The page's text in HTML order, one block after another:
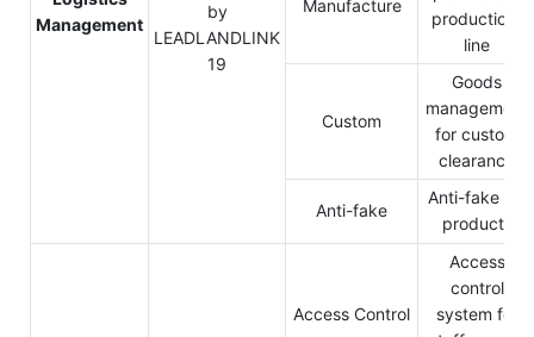
Management
Manufacture
production-
line
Custom
Goods
management
for custom
clearance
Anti-fake
Anti-fake for
products
Access Control
Access
control
system for